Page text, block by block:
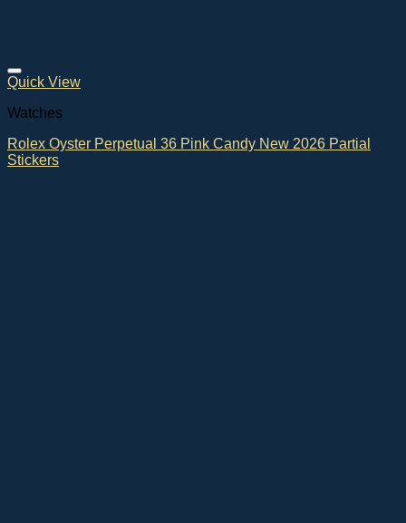
Quick View
Watches
Rolex Oyster Perpetual 36 Pink Candy New 2026 Partial
Stickers